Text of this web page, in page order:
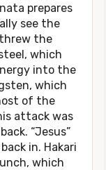
prepares
see the
the
which
into the
which
of the
attack was
“Jesus”
in. Hakari
which